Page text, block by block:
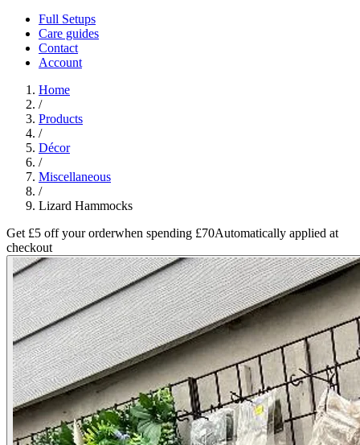
Full Setups
Care guides
Contact
Account
Home
/
Products
/
Décor
/
Miscellaneous
/
Lizard Hammocks
Get £5 off your orderwhen spending £70Automatically applied at
checkout